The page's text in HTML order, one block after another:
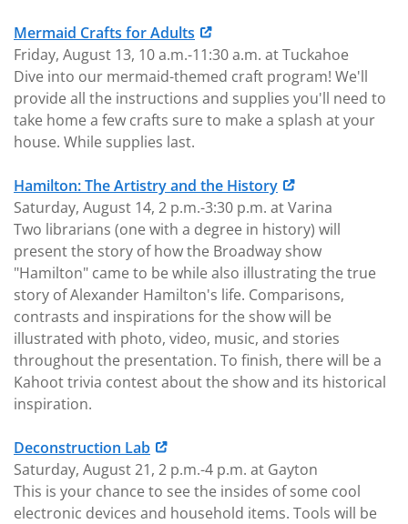
Mermaid Crafts for Adults
Friday, August 13, 10 a.m.-11:30 a.m. at Tuckahoe
Dive into our mermaid-themed craft program! We'll
provide all the instructions and supplies you'll need to
take home a few crafts sure to make a splash at your
house. While supplies last.
Hamilton: The Artistry and the History
Saturday, August 14, 2 p.m.-3:30 p.m. at Varina
Two librarians (one with a degree in history) will
present the story of how the Broadway show
"Hamilton" came to be while also illustrating the true
story of Alexander Hamilton's life. Comparisons,
contrasts and inspirations for the show will be
illustrated with photo, video, music, and stories
throughout the presentation. To finish, there will be a
Kahoot trivia contest about the show and its historical
inspiration.
Deconstruction Lab
Saturday, August 21, 2 p.m.-4 p.m. at Gayton
This is your chance to see the insides of some cool
electronic devices and household items. Tools will be